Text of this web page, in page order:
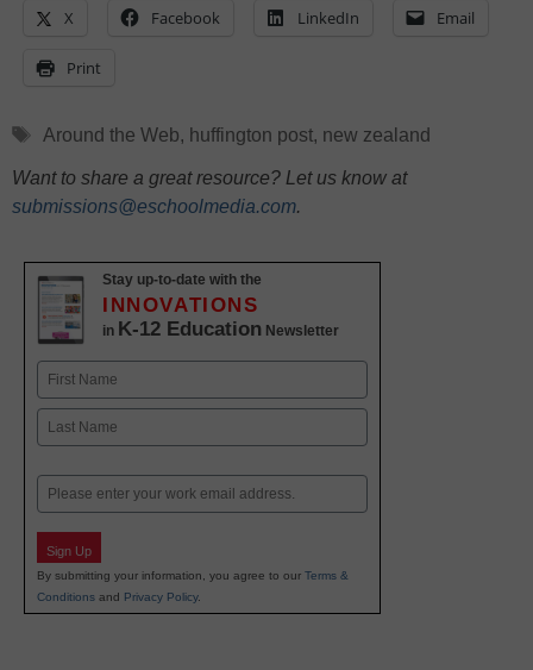
X Facebook LinkedIn Email
Print
Tags
Around the Web, huffington post, new zealand
Want to share a great resource? Let us know at
submissions@eschoolmedia.com.
Stay up-to-date with the
INNOVATIONS
in K-12 Education Newsletter
Name
First
Email
Sign Up
By submitting your information, you agree to our Terms &
Conditions and Privacy Policy.